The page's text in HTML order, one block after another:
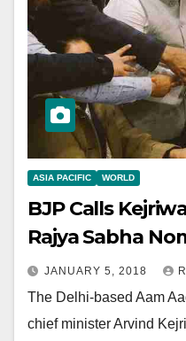
ASIA PACIFIC WORLD
BJP Calls
Rajya Sabha
JANUARY 5, 2018
The Delhi-based Aam
chief minister Arvind